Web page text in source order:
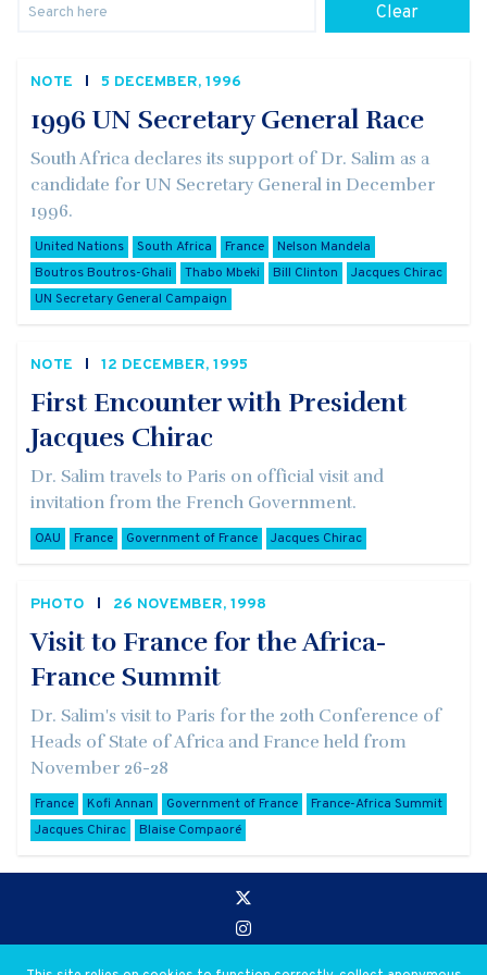
Clear
NOTE 5 DECEMBER, 1996
1996 UN Secretary General Race
South Africa declares its support of Dr. Salim as a
candidate for UN Secretary General in December
1996.
United Nations South Africa France
Nelson Mandela
Boutros Boutros-Ghali
Thabo Mbeki Bill Clinton
Jacques Chirac
UN Secretary General Campaign
NOTE 12 DECEMBER, 1995
First Encounter with President
Jacques Chirac
Dr. Salim travels to Paris on official visit and
invitation from the French Government.
OAU France Government of France Jacques Chirac
PHOTO 26 NOVEMBER, 1998
Visit to France for the Africa-
France Summit
Dr. Salim's visit to Paris for the 20th Conference of
Heads of State of Africa and France held from
November 26-28
France Kofi Annan Government of France
France-Africa Summit
Jacques Chirac
Blaise Compaoré
Go to:
Privacy and Use Policies